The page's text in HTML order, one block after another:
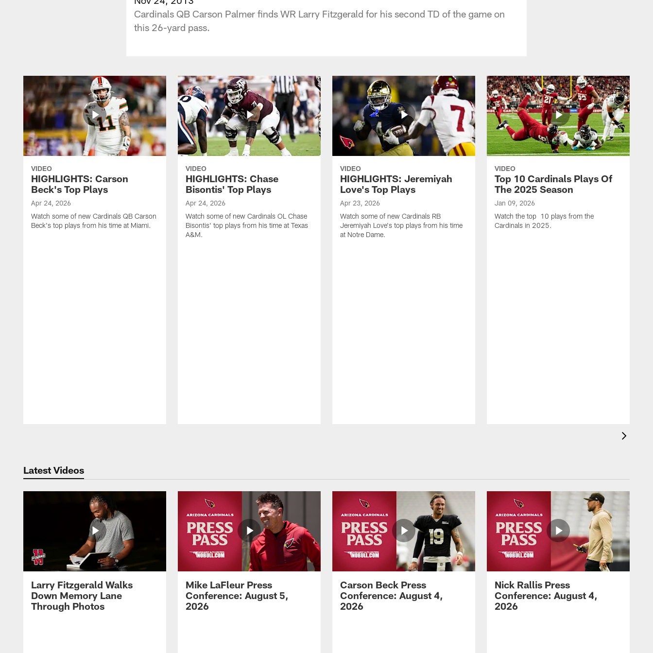
Cardinals QB Carson Palmer finds WR Larry Fitzgerald for his second TD of the game on
this 26-yard pass.
VIDEO
HIGHLIGHTS: Carson
Beck's Top Plays
Apr 24, 2026
Watch some of new Cardinals QB Carson
Beck's top plays from his time at Miami.
VIDEO
HIGHLIGHTS: Chase
Bisontis' Top Plays
Apr 24, 2026
Watch some of new Cardinals OL Chase
Bisontis' top plays from his time at Texas
A&M.
VIDEO
HIGHLIGHTS: Jeremiyah
Love's Top Plays
Apr 23, 2026
Watch some of new Cardinals RB
Jeremiyah Love's top plays from his time
at Notre Dame.
VIDEO
Top 10 Cardinals Plays Of
The 2025 Season
Jan 09, 2026
Watch the top 10 plays from the
Cardinals in 2025.
Latest Videos
Larry Fitzgerald Walks
Down Memory Lane
Through Photos
Mike LaFleur Press
Conference: August 5,
2026
Carson Beck Press
Conference: August 4,
2026
Nick Rallis Press
Conference: August 4,
2026